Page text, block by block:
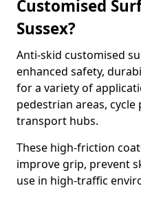
Customised
Sussex?
Anti-skid customised
enhanced safety,
for a variety of
pedestrian areas,
transport hubs.
These high-friction
improve grip, prevent
use in high-traffic